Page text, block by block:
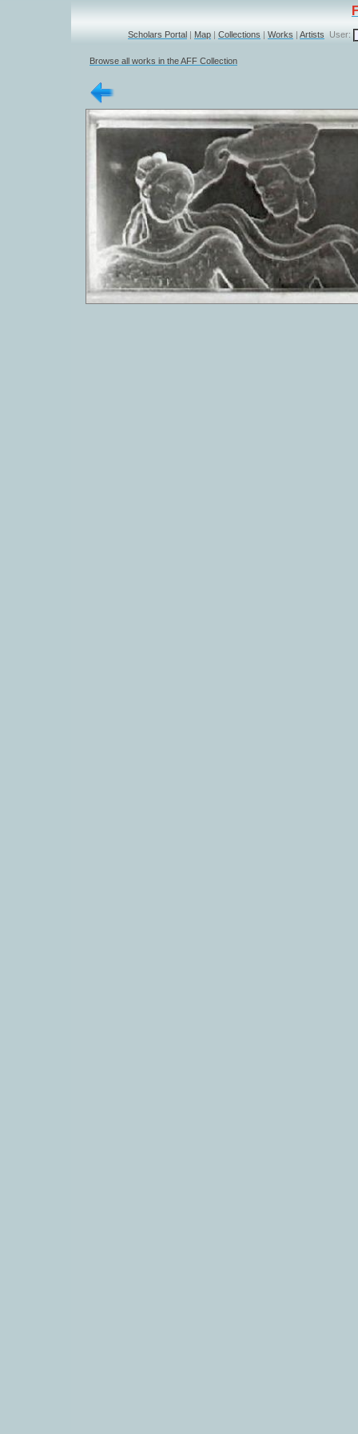
Scholars Portal | Map | Collections | Works | Artists User:
Browse all works in the AFF Collection